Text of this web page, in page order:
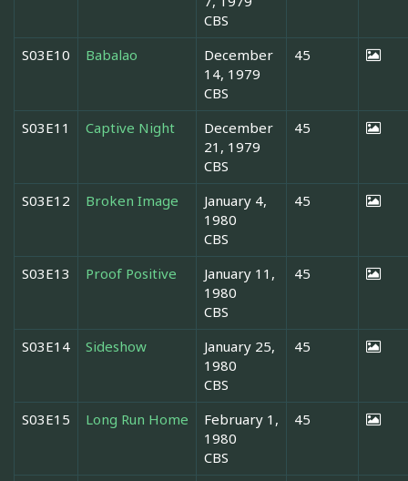
CBS
S03E10
Babalao
December
14, 1979
CBS
45
S03E11 Captive Night
December
21, 1979
CBS
45
S03E12 Broken Image
January 4,
1980
CBS
45
S03E13 Proof Positive
January 11,
1980
CBS
45
S03E14 Sideshow
January 25,
1980
CBS
45
S03E15 Long Run Home
February 1,
1980
CBS
45